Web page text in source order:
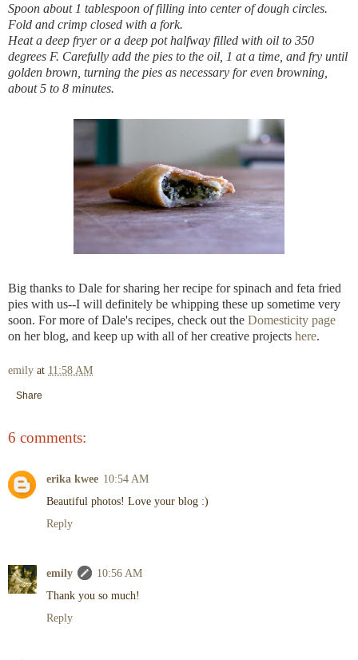
Spoon about 1 tablespoon of filling into center of dough circles.
Fold and crimp closed with a fork.
Heat a deep fryer or a deep pot halfway filled with oil to 350
degrees F. Carefully add the pies to the oil, 1 at a time, and fry until
golden brown, turning the pies as necessary for even browning,
about 5 to 8 minutes.
Big thanks to Dale for sharing her recipe for spinach and feta fried
pies with us--I will definitely be whipping these up sometime very
soon. For more of Dale's recipes, check out the Domesticity page
on her blog, and keep up with all of her creative projects here.
emily at 11:58 AM
Share
6 comments:
erika kwee 10:54 AM
Beautiful photos! Love your blog :)
Reply
emily
10:56 AM
Thank you so much!
Reply